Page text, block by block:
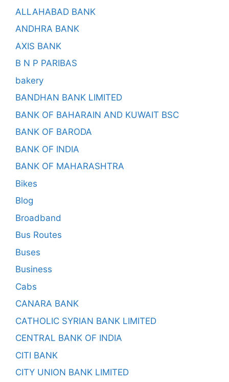
ALLAHABAD BANK
ANDHRA BANK
AXIS BANK
B N P PARIBAS
bakery
BANDHAN BANK LIMITED
BANK OF BAHARAIN AND KUWAIT BSC
BANK OF BARODA
BANK OF INDIA
BANK OF MAHARASHTRA
Bikes
Blog
Broadband
Bus Routes
Buses
Business
Cabs
CANARA BANK
CATHOLIC SYRIAN BANK LIMITED
CENTRAL BANK OF INDIA
CITI BANK
CITY UNION BANK LIMITED